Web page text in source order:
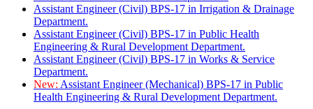
Assistant Engineer (Civil) BPS-17 in Irrigation & Drainage
Department.
Assistant Engineer (Civil) BPS-17 in Public Health
Engineering & Rural Development Department.
Assistant Engineer (Civil) BPS-17 in Works & Service
Department.
New: Assistant Engineer (Mechanical) BPS-17 in Public
Health Engineering & Rural Development Department.